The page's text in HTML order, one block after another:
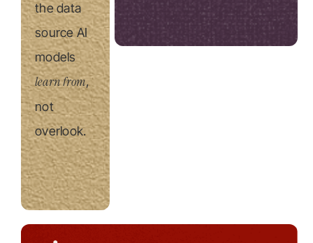
the data
source AI
models
learn from,
not
overlook.